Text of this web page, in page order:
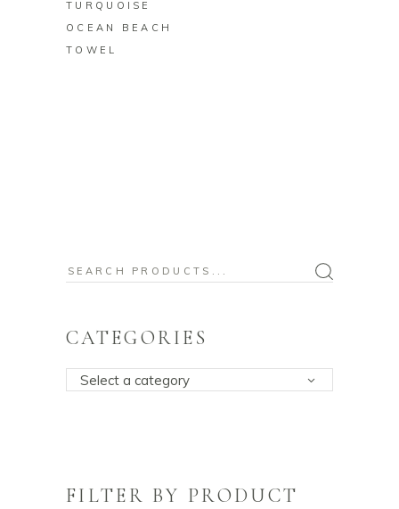
TURQUOISE
OCEAN BEACH
TOWEL
Search
CATEGORIES
Select a category
FILTER BY PRODUCT